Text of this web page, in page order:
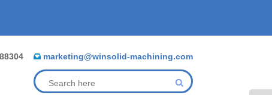
marketing@winsolid-machining.com